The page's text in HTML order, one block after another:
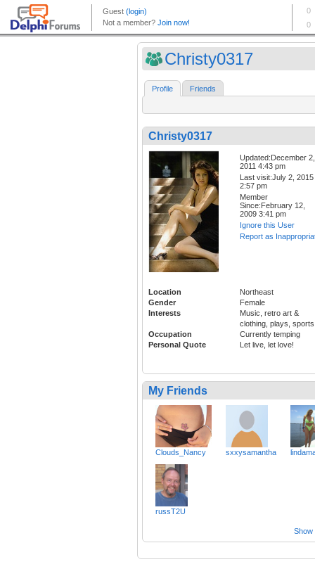
Christy0317
Profile Friends
Christy0317
Updated:December 2,
2011 4:43 pm
Last visit:July 2, 2015
2:57 pm
Member
Since:February 12,
2009 3:41 pm
Ignore this User
Report as
Location
Northeast
Gender
Female
Interests
Music, retro art &
clothing, plays, sports
Occupation
Currently temping
Personal Quote
Let live, let love!
My Friends
Clouds_Nancy sxxysamantha
russT2U
Show